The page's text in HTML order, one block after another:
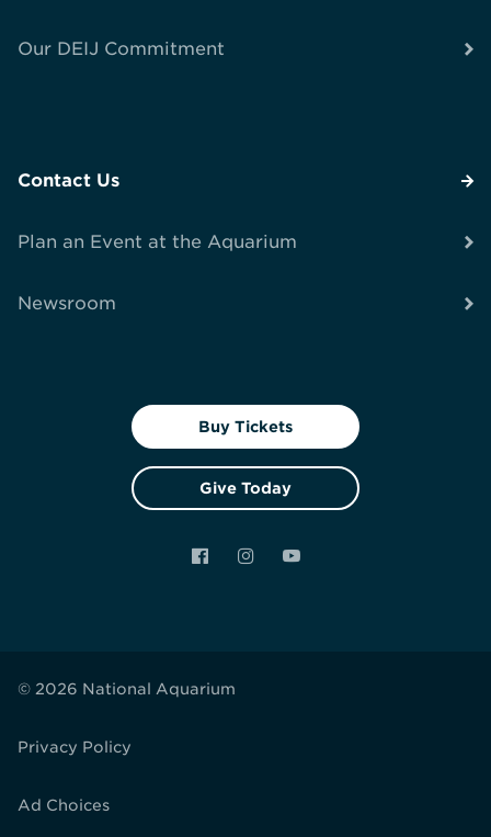
Our DEIJ Commitment
Contact Us
Plan an Event at the Aquarium
Newsroom
Buy Tickets
Give Today
FacebookInstagramYouTube
© 2026 National Aquarium
Privacy Policy
Ad Choices